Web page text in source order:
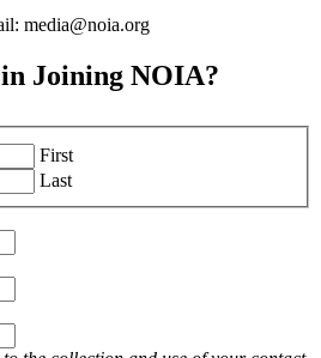
media@noia.org
Joining NOIA?
First
Last